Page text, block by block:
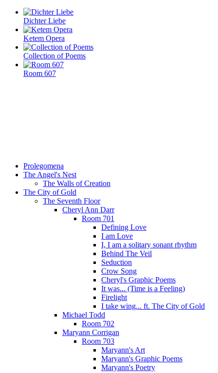
Dichter Liebe
Ketem Opera
Collection of Poems
Room 607
Prolegomena
The Angel's Nest
The Walls of Creation
The City of Gold
The Seventh Floor
Cheryl Ann Darr
Room 701
Defining Love
I am Love
I, I am a solitary sonant rhythm
Behind The Veil
Seduction
Crow Song
Cheryl's Graphic Poems
It was... (Time is a Feeling)
Firelight
I take wing... ft. The City of Gold
Michael Todd
Room 702
Maryann Corrigan
Room 703
Maryann's Art
Maryann's Graphic Poems
Maryann's Poetry